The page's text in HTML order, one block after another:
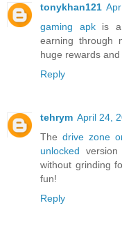
tonykhan121
gaming apkis a
earning through
huge rewards
Reply
tehrym April 24,
The drive zone
unlocked
without grinding
fun!
Reply